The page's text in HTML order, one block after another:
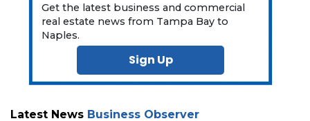
Get the latest business and commercial
real estate news from Tampa Bay to
Naples.
Sign Up
Latest News Business Observer